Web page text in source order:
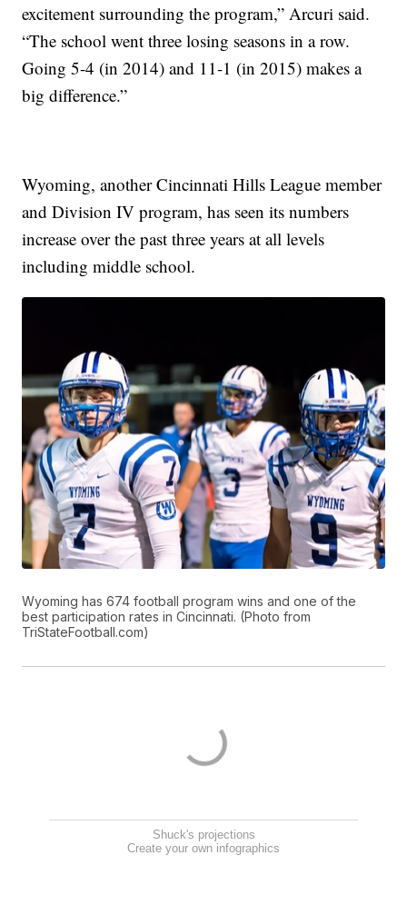
excitement surrounding the program,” Arcuri said.
“The school went three losing seasons in a row.
Going 5-4 (in 2014) and 11-1 (in 2015) makes a
big difference.”
Wyoming, another Cincinnati Hills League member
and Division IV program, has seen its numbers
increase over the past three years at all levels
including middle school.
Wyoming has 674 football program wins and one of the
best participation rates in Cincinnati. (Photo from
TriStateFootball.com)
Shuck's projections
Create your own infographics